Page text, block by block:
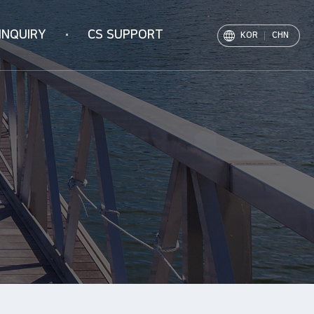
CS SUPPORT
Notice
PR Movie
Archive
KOR CHN